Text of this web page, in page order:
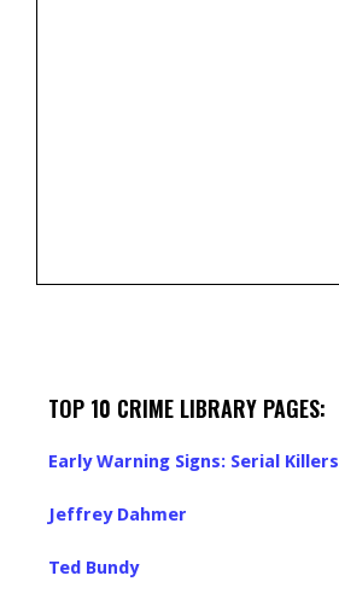
TOP 10 CRIME LIBRARY PAGES:
Early Warning Signs: Serial Killers
Jeffrey Dahmer
Ted Bundy